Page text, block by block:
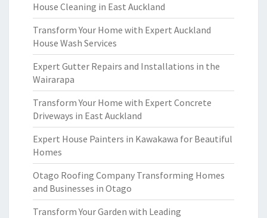
House Cleaning in East Auckland
Transform Your Home with Expert Auckland
House Wash Services
Expert Gutter Repairs and Installations in the
Wairarapa
Transform Your Home with Expert Concrete
Driveways in East Auckland
Expert House Painters in Kawakawa for Beautiful
Homes
Otago Roofing Company Transforming Homes
and Businesses in Otago
Transform Your Garden with Leading